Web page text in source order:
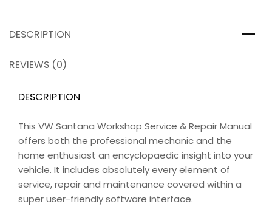
DESCRIPTION
REVIEWS (0)
DESCRIPTION
This VW Santana Workshop Service & Repair Manual
offers both the professional mechanic and the
home enthusiast an encyclopaedic insight into your
vehicle. It includes absolutely every element of
service, repair and maintenance covered within a
super user-friendly software interface.